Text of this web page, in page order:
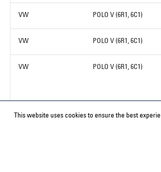
VW POLO V (6R1, 6C1)
VW POLO V (6R1, 6C1)
VW POLO V (6R1, 6C1)
This website uses cookies to ensure the best